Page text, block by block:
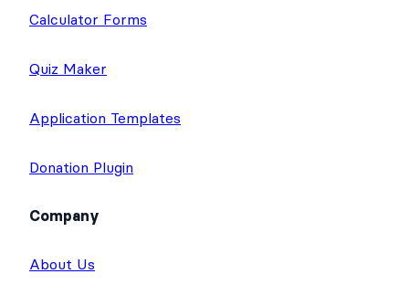
Calculator Forms
Quiz Maker
Application Templates
Donation Plugin
Company
About Us